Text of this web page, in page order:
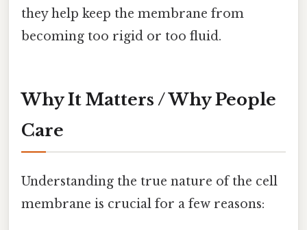
they help keep the membrane from
becoming too rigid or too fluid.
Why It Matters / Why People
Care
Understanding the true nature of the cell
membrane is crucial for a few reasons: